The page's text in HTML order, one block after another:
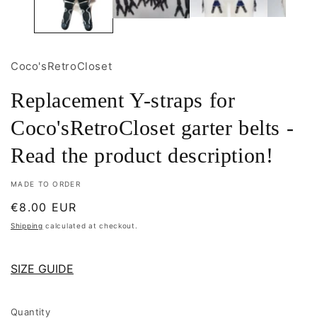
Coco'sRetroCloset
Replacement Y-straps for
Coco'sRetroCloset garter belts -
Read the product description!
MADE TO ORDER
Regular
price
€8.00 EUR
Shipping calculated at checkout.
SIZE GUIDE
Quantity